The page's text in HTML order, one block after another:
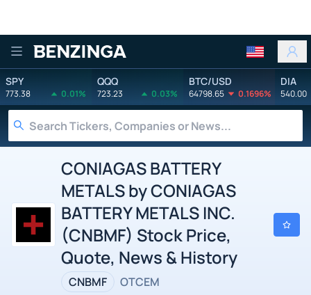
Benzinga
SPY
773.38 0.01%
QQQ
723.23 0.03%
BTC/USD
64798.65 0.1696%
DIA
540.00
CONIAGAS BATTERY
METALS by CONIAGAS
BATTERY METALS INC.
(CNBMF) Stock Price,
Quote, News & History
CNBMF OTCEM